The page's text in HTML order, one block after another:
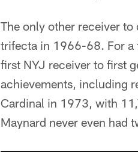
The only other receiver
trifecta in 1966-68. For a
first NYJ receiver to first
achievements, including
Cardinal in 1973, with
Maynard never even had